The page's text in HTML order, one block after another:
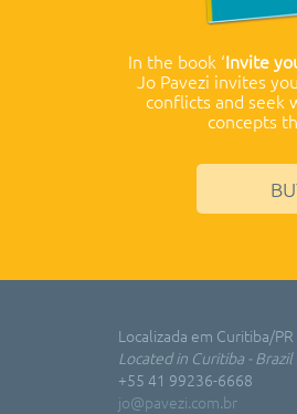
In the book ‘Invite
Jo Pavezi invites
conflicts and seek
concepts
Localizada em Curitiba/
Located in Curitiba - Brazil
+55 41 99236-6668
jo@pavezi.com.br